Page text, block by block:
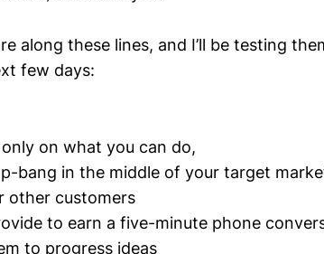
along these lines, and I’ll be testing
few days:
on what you can do,
bang in the middle of your target
other customers
to earn a five-minute phone
to progress ideas